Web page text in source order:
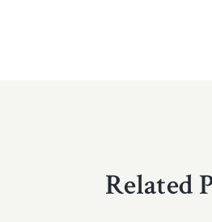
Related